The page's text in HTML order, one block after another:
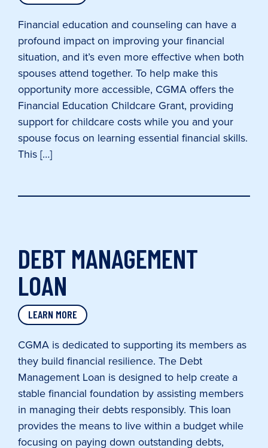
Financial education and counseling can have a
profound impact on improving your financial
situation, and it’s even more effective when both
spouses attend together. To help make this
opportunity more accessible, CGMA offers the
Financial Education Childcare Grant, providing
support for childcare costs while you and your
spouse focus on learning essential financial skills.
This […]
DEBT MANAGEMENT
LOAN
LEARN MORE
CGMA is dedicated to supporting its members as
they build financial resilience. The Debt
Management Loan is designed to help create a
stable financial foundation by assisting members
in managing their debts responsibly. This loan
provides the means to live within a budget while
focusing on paying down outstanding debts,